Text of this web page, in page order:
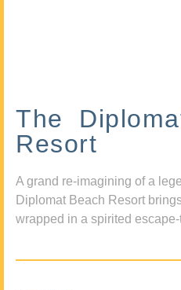
The
Resort
A grand re-imagining of a
Diplomat Beach Resort
wrapped in a spirited